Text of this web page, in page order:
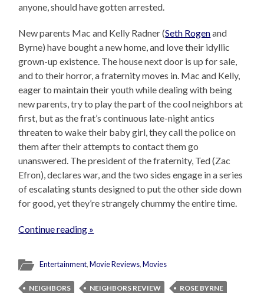
anyone, should have gotten arrested.
New parents Mac and Kelly Radner (Seth Rogenand
Byrne) have bought a new home, and love their idyllic
grown-up existence. The house next door is up for sale,
and to their horror, a fraternity moves in. Mac and Kelly,
eager to maintain their youth while dealing with being
new parents, try to play the part of the cool neighbors at
first, but as the frat’s continuous late-night antics
threaten to wake their baby girl, they call the police on
them after their attempts to contact them go
unanswered. The president of the fraternity, Ted (Zac
Efron), declares war, and the two sides engage in a series
of escalating stunts designed to put the other side down
for good, yet they’re strangely chummy the entire time.
Continue reading »
Entertainment,Movie Reviews,Movies
NEIGHBORS NEIGHBORS REVIEW
ROSE BYRNE